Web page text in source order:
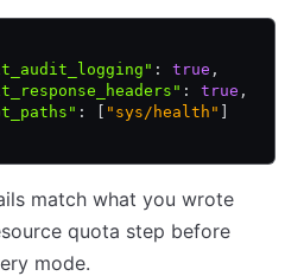
: true ,
: true ,
: "sys/health"
match what you wrote
quota step before
mode.